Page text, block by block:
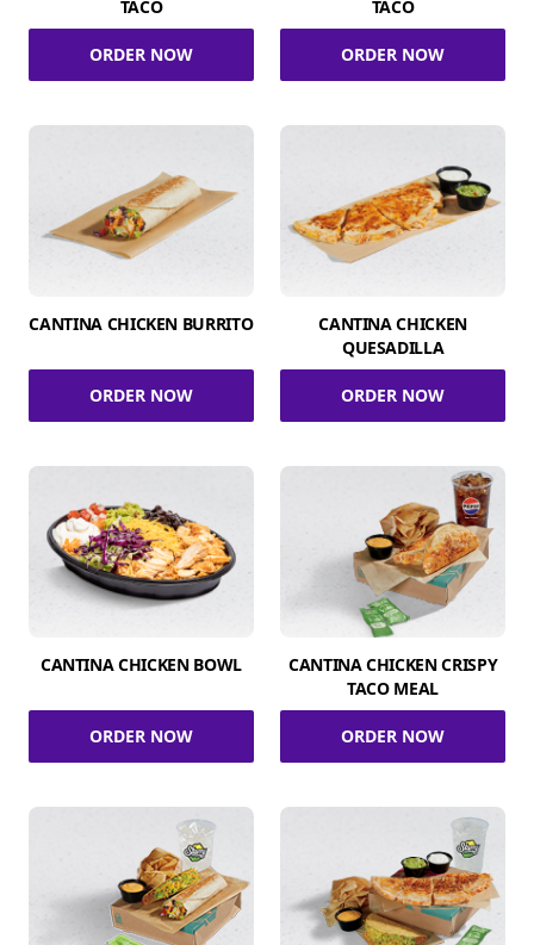
TACO
ORDER NOW
TACO
ORDER NOW
CANTINA CHICKEN BURRITO
ORDER NOW
CANTINA CHICKEN
QUESADILLA
ORDER NOW
CANTINA CHICKEN BOWL
ORDER NOW
CANTINA CHICKEN CRISPY
TACO MEAL
ORDER NOW